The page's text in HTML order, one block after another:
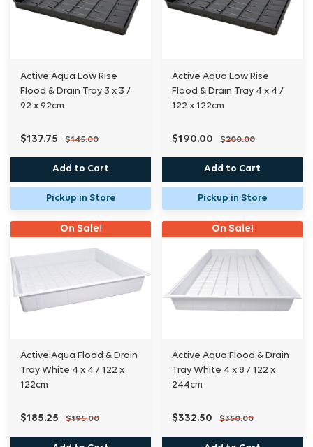
Active Aqua Low Rise
Flood & Drain Tray 3 x 3 /
92 x 92cm
$137.75 $145.00
Add to Cart
Pickup in Store
Active Aqua Low Rise
Flood & Drain Tray 4 x 4 /
122 x 122cm
$190.00 $200.00
Add to Cart
Pickup in Store
On Sale!
Active Aqua Flood & Drain
Tray White 4 x 4 / 122 x
122cm
$185.25 $195.00
On Sale!
Active Aqua Flood & Drain
Tray White 4 x 8 / 122 x
244cm
$332.50 $350.00